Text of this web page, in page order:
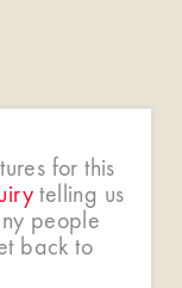
for this
telling us
people
back to